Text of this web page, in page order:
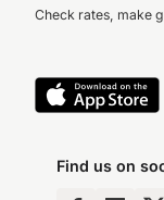
Check rates, make
Find us on